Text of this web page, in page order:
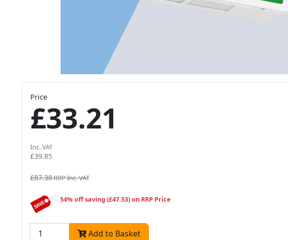
Price
£33.21
Inc. VAT
£39.85
£87.38RRP Inc. VAT
54% off saving (£47.53) on RRP Price
Add to Basket